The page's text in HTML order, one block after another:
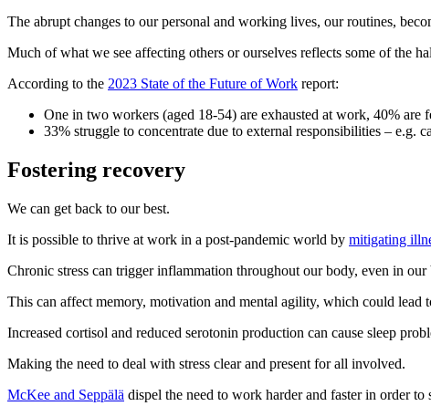
The abrupt changes to our personal and working lives, our routines,
Much of what we see affecting others or ourselves reflects some of the
According to the 2023 State of the Future of Work report:
One in two workers (aged 18-54) are exhausted at work, 40% are
33% struggle to concentrate due to external responsibilities – e.g.
Fostering recovery
We can get back to our best.
It is possible to thrive at work in a post-pandemic world by mitigating
Chronic stress can trigger inflammation throughout our body, even in our
This can affect memory, motivation and mental agility, which could lead
Increased cortisol and reduced serotonin production can cause sleep
Making the need to deal with stress clear and present for all involved.
McKee and Seppälä dispel the need to work harder and faster in order